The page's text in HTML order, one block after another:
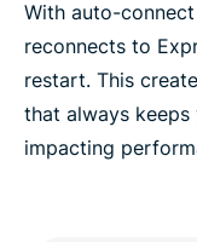
With auto-
reconnects to
restart. This
that always
impacting